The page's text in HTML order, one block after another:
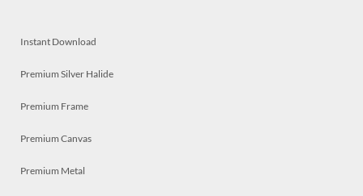
Instant Download
Premium Silver Halide
Premium Frame
Premium Canvas
Premium Metal